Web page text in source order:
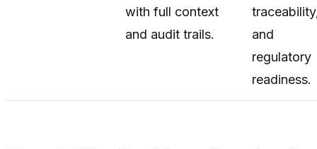
with full context
and audit trails.
and
regulatory
readiness.